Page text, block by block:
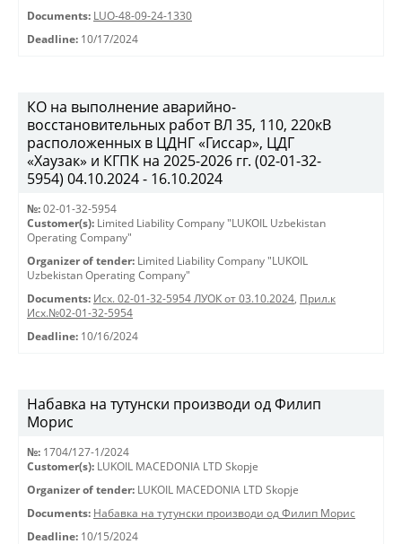
Documents: LUO-48-09-24-1330
Deadline: 10/17/2024
КО на выполнение аварийно-
восстановительных работ ВЛ 35, 110, 220кВ
расположенных в ЦДНГ «Гиссар», ЦДГ
«Хаузак» и КГПК на 2025-2026 гг. (02-01-32-
5954) 04.10.2024 - 16.10.2024
№: 02-01-32-5954
Customer(s): Limited Liability Company "LUKOIL Uzbekistan
Operating Company"
Organizer of tender: Limited Liability Company "LUKOIL
Uzbekistan Operating Company"
Documents: Исх. 02-01-32-5954 ЛУОК от 03.10.2024, Прил.к
Исх.№02-01-32-5954
Deadline: 10/16/2024
Набавка на тутунски производи од Филип
Морис
№: 1704/127-1/2024
Customer(s): LUKOIL MACEDONIA LTD Skopje
Organizer of tender: LUKOIL MACEDONIA LTD Skopje
Documents: Набавка на тутунски производи од Филип Морис
Deadline: 10/15/2024